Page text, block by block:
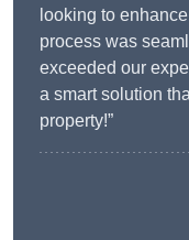
looking to
process was
exceeded our
a smart solution
property!”